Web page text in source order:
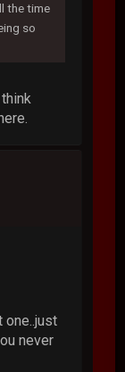
the time
so
one..just
never